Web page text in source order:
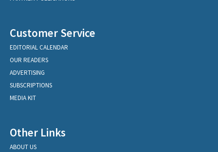
Customer Service
EDITORIAL CALENDAR
OUR READERS
ADVERTISING
SUBSCRIPTIONS
MEDIA KIT
Other Links
ABOUT US